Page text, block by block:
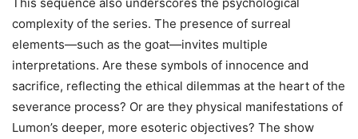
complexity of the series. The presence of surreal
elements—such as the goat—invites multiple
interpretations. Are these symbols of innocence and
sacrifice, reflecting the ethical dilemmas at the heart of the
severance process? Or are they physical manifestations of
Lumon’s deeper, more esoteric objectives? The show